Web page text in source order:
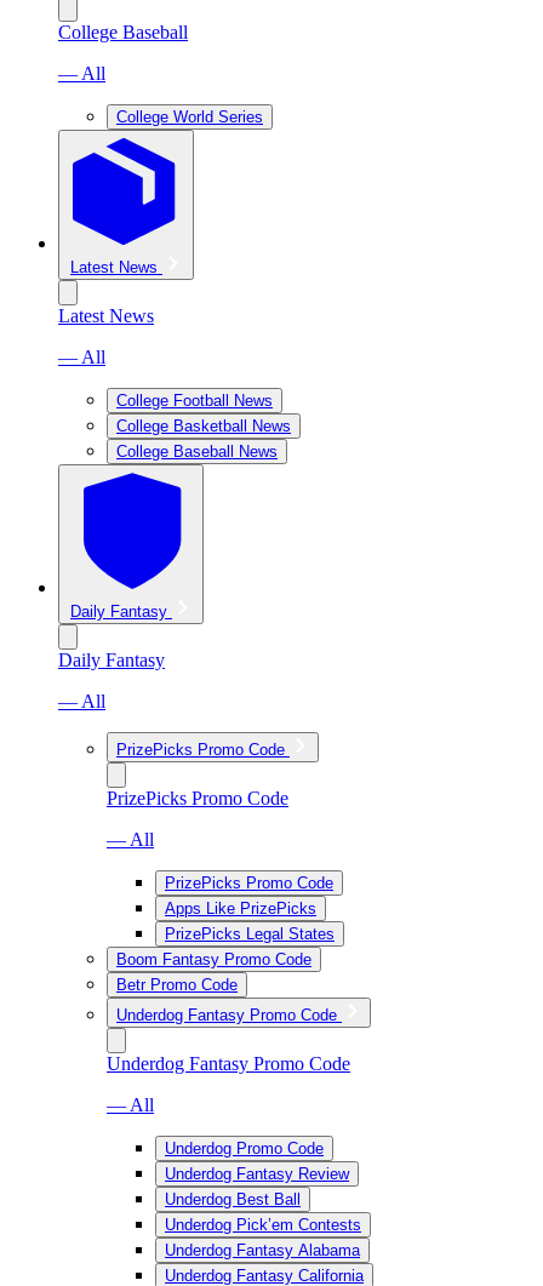
College Baseball
— All
College World Series
Latest News
Latest News
— All
College Football News
College Basketball News
College Baseball News
Daily Fantasy
Daily Fantasy
— All
PrizePicks Promo Code
PrizePicks Promo Code
— All
PrizePicks Promo Code
Apps Like PrizePicks
PrizePicks Legal States
Boom Fantasy Promo Code
Betr Promo Code
Underdog Fantasy Promo Code
Underdog Fantasy Promo Code
— All
Underdog Promo Code
Underdog Fantasy Review
Underdog Best Ball
Underdog Pick’em Contests
Underdog Fantasy Alabama
Underdog Fantasy California